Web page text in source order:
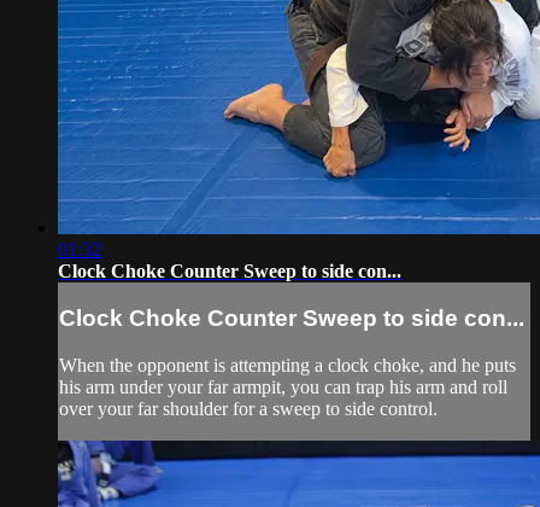
01:32
Clock Choke Counter Sweep to side con...
Clock Choke Counter Sweep to side con...
When the opponent is attempting a clock choke, and he puts
his arm under your far armpit, you can trap his arm and roll
over your far shoulder for a sweep to side control.